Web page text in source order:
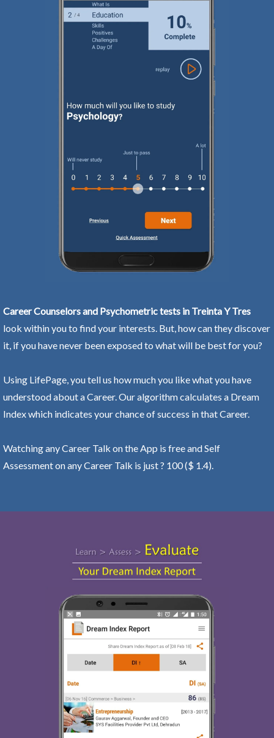
Career Counselors and Psychometric tests in Treinta Y Tres
look within you to find your interests. But, how can they discover
it, if you have never been exposed to what will be best for you?
Using LifePage, you tell us how much you like what you have
understood about a Career. Our algorithm calculates a Dream
Index which indicates your chance of success in that Career.
Watching any Career Talk on the App is free and Self
Assessment on any Career Talk is just ? 100 ($ 1.4).